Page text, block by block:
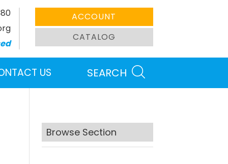
ACCOUNT
CATALOG
US SEARCH
Browse Section